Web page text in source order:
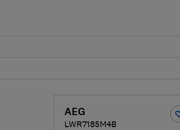
AEG
LWR7185M4B